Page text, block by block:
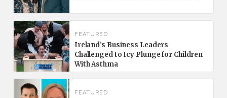
FEATURED
Ireland’s Business Leaders
Challenged to Icy Plunge for Children
With Asthma
FEATURED